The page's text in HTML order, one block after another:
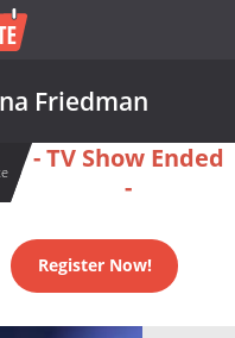
Friedman
- TV Show Ended
-
Register Now!